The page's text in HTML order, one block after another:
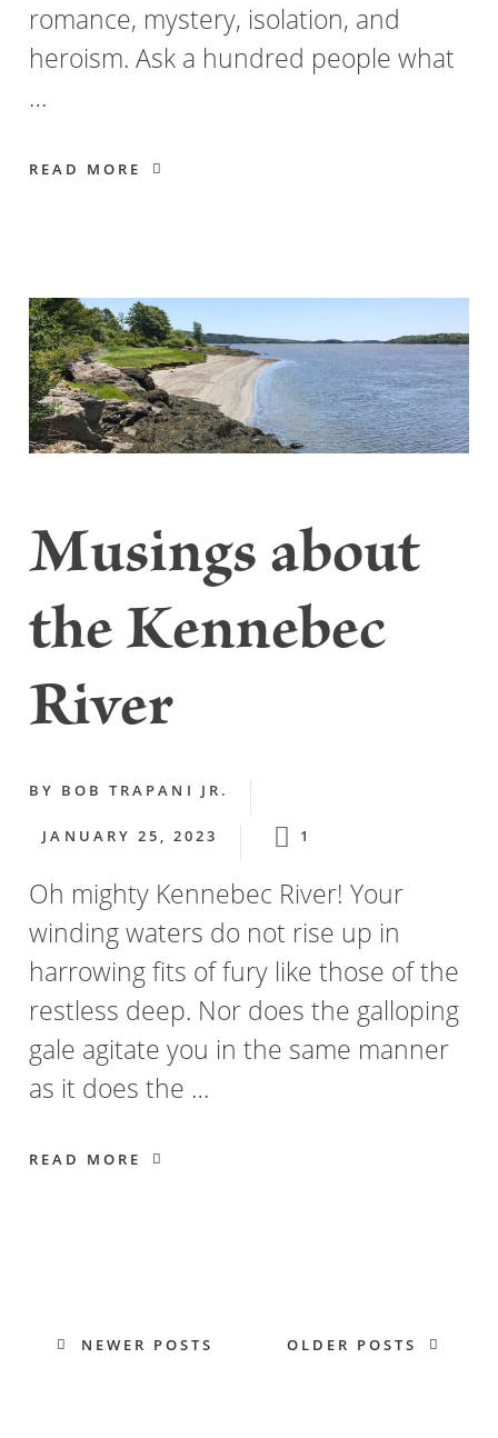
romance, mystery, isolation, and
heroism. Ask a hundred people what
…
READ MORE
Musings about
the Kennebec
River
BY BOB TRAPANI JR.
JANUARY 25, 2023 1
Oh mighty Kennebec River! Your
winding waters do not rise up in
harrowing fits of fury like those of the
restless deep. Nor does the galloping
gale agitate you in the same manner
as it does the …
READ MORE
NEWER POSTS OLDER POSTS